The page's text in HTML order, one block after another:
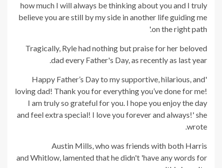
how much I will always be thinking about you and I truly
believe you are still by my side in another life guiding me
on the right path.'
Tragically, Ryle had nothing but praise for her beloved
dad every Father's Day, as recently as last year.
'Happy Father’s Day to my supportive, hilarious, and
loving dad! Thank you for everything you’ve done for me!
I am truly so grateful for you. I hope you enjoy the day
and feel extra special! I love you forever and always!' she
wrote.
Austin Mills, who was friends with both Harris
and Whitlow, lamented that he didn't 'have any words for